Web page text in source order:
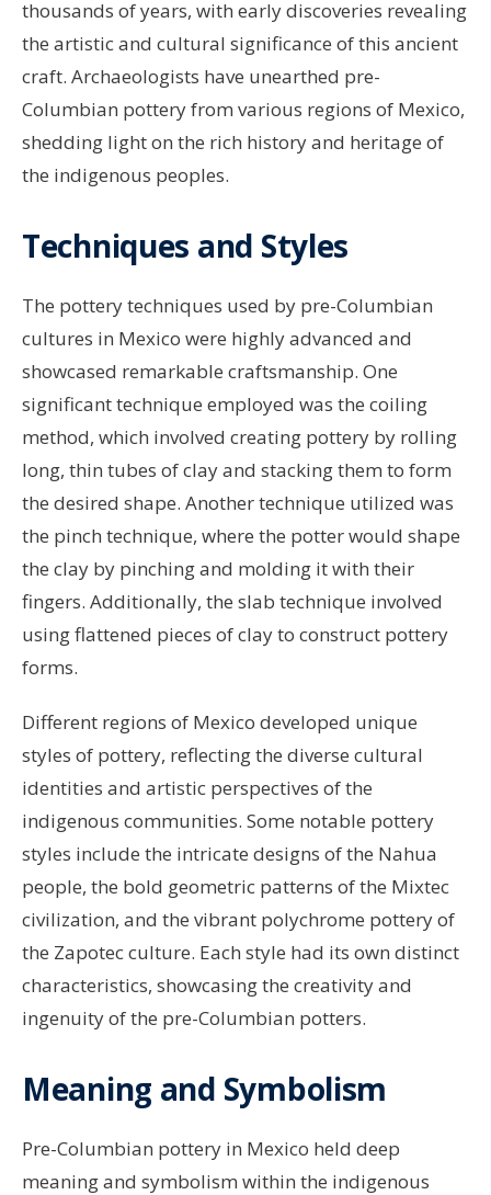
thousands of years, with early discoveries revealing
the artistic and cultural significance of this ancient
craft. Archaeologists have unearthed pre-
Columbian pottery from various regions of Mexico,
shedding light on the rich history and heritage of
the indigenous peoples.
Techniques and Styles
The pottery techniques used by pre-Columbian
cultures in Mexico were highly advanced and
showcased remarkable craftsmanship. One
significant technique employed was the coiling
method, which involved creating pottery by rolling
long, thin tubes of clay and stacking them to form
the desired shape. Another technique utilized was
the pinch technique, where the potter would shape
the clay by pinching and molding it with their
fingers. Additionally, the slab technique involved
using flattened pieces of clay to construct pottery
forms.
Different regions of Mexico developed unique
styles of pottery, reflecting the diverse cultural
identities and artistic perspectives of the
indigenous communities. Some notable pottery
styles include the intricate designs of the Nahua
people, the bold geometric patterns of the Mixtec
civilization, and the vibrant polychrome pottery of
the Zapotec culture. Each style had its own distinct
characteristics, showcasing the creativity and
ingenuity of the pre-Columbian potters.
Meaning and Symbolism
Pre-Columbian pottery in Mexico held deep
meaning and symbolism within the indigenous